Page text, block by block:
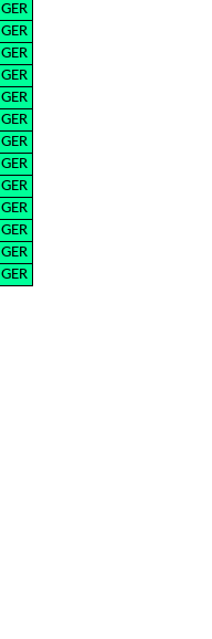
GER
GER
GER
GER
GER
GER
GER
GER
GER
GER
GER
GER
GER